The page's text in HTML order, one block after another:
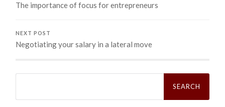
The importance of focus for entrepreneurs
NEXT POST
Negotiating your salary in a lateral move
Search